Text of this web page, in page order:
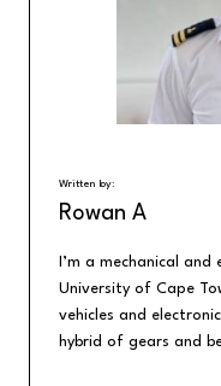
Written by:
Rowan A
I’m a mechanical
University of Cape
vehicles and
hybrid of gears and